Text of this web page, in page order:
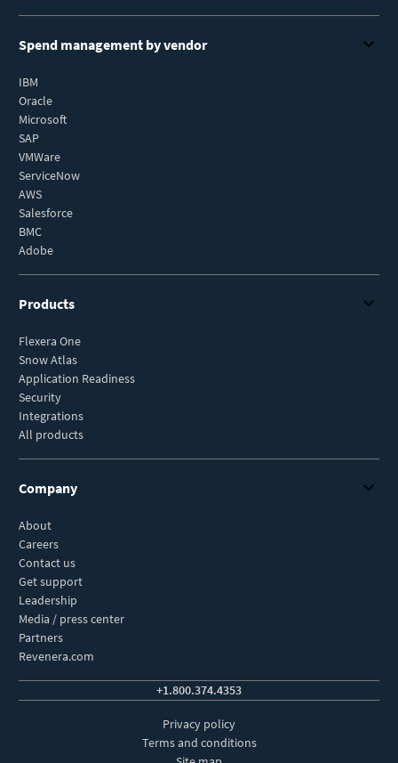
Spend management by vendor
IBM
Oracle
Microsoft
SAP
VMWare
ServiceNow
AWS
Salesforce
BMC
Adobe
Products
Flexera One
Snow Atlas
Application Readiness
Security
Integrations
All products
Company
About
Careers
Contact us
Get support
Leadership
Media / press center
Partners
Revenera.com
+1.800.374.4353
Privacy policy
Terms and conditions